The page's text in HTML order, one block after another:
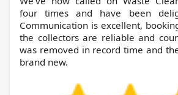
four times and have been
Communication is excellent,
the collectors are reliable and
was removed in record time and
brand new.